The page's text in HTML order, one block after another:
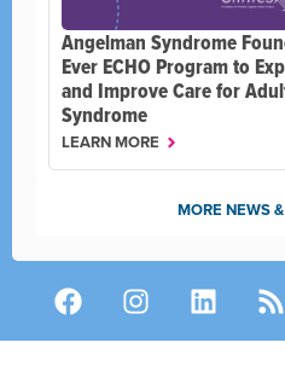
Angelman Syndrome
Ever ECHO Program to
and Improve Care for
Syndrome
LEARN MORE
MORE NEWS